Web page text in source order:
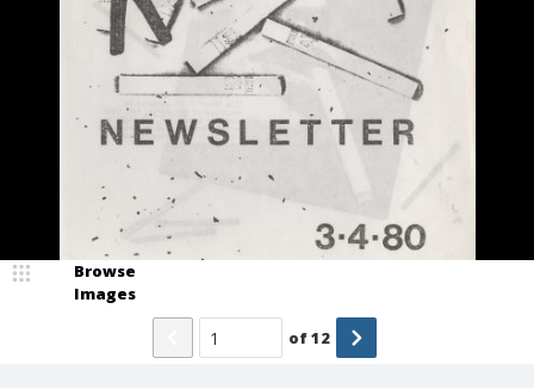
Browse
Images
of12